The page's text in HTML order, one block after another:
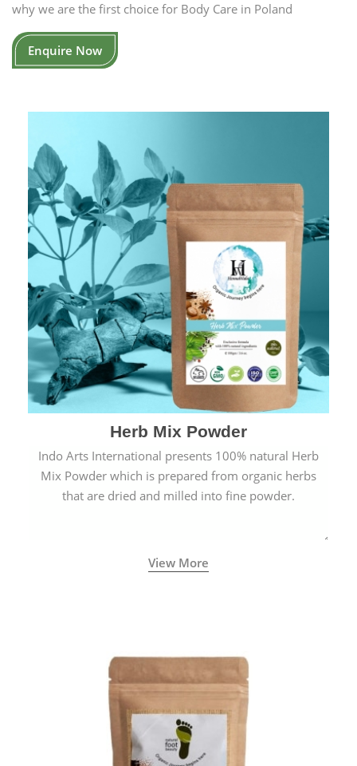
why we are the first choice for Body Care in Poland
Enquire Now
Herb Mix Powder
Indo Arts International presents 100% natural Herb
Mix Powder which is prepared from organic herbs
that are dried and milled into fine powder.
View More